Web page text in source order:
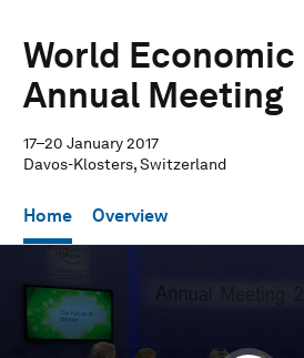
World Economic
Annual Meeting
17–20 January 2017
Davos-Klosters, Switzerland
Home Overview
hour,